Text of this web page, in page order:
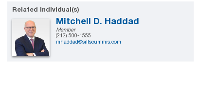
Related Individual(s)
Mitchell D. Haddad
Member
(212) 500-1555
mhaddad@sillscummis.com